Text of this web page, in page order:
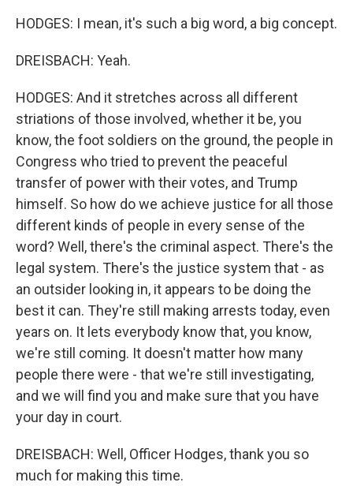
HODGES: I mean, it's such a big word, a big concept.
DREISBACH: Yeah.
HODGES: And it stretches across all different
striations of those involved, whether it be, you
know, the foot soldiers on the ground, the people in
Congress who tried to prevent the peaceful
transfer of power with their votes, and Trump
himself. So how do we achieve justice for all those
different kinds of people in every sense of the
word? Well, there's the criminal aspect. There's the
legal system. There's the justice system that - as
an outsider looking in, it appears to be doing the
best it can. They're still making arrests today, even
years on. It lets everybody know that, you know,
we're still coming. It doesn't matter how many
people there were - that we're still investigating,
and we will find you and make sure that you have
your day in court.
DREISBACH: Well, Officer Hodges, thank you so
much for making this time.